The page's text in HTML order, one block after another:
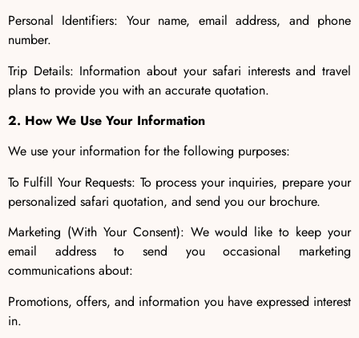
Personal Identifiers: Your name, email address, and phone
number.
Trip Details: Information about your safari interests and travel
plans to provide you with an accurate quotation.
2. How We Use Your Information
We use your information for the following purposes:
To Fulfill Your Requests: To process your inquiries, prepare your
personalized safari quotation, and send you our brochure.
Marketing (With Your Consent): We would like to keep your
email address to send you occasional marketing
communications about:
Promotions, offers, and information you have expressed interest
in.